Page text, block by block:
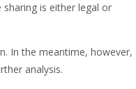
is either legal or
In the meantime, however,
analysis.